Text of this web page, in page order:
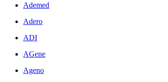
Ademed
Adero
ADI
AGene
Ageno